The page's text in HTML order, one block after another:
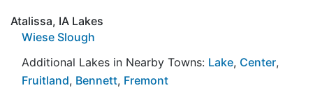
Atalissa, IA Lakes
Wiese Slough
Additional Lakes in Nearby Towns: Lake, Center,
Fruitland, Bennett, Fremont